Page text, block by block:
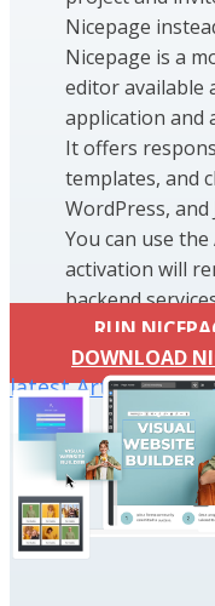
Nicepage
Nicepage is a
editor available
application and
It offers
templates, and
WordPress, and
You can use
activation will
backend
RUN
DOWNLOAD
latest Artisteer